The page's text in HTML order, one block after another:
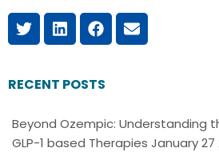
RECENT POSTS
Beyond Ozempic: Understanding
GLP-1 based Therapies January 27